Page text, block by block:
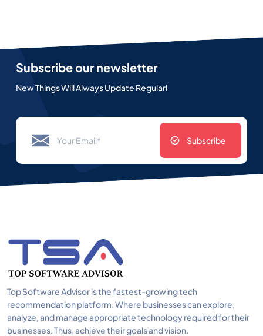
Subscribe our newsletter
New Things Will Always Update Regularl
Subscribe
Top Software Advisor is the fastest-growing tech
recommendation platform. Where businesses can explore,
analyze, and manage appropriate technology required for their
businesses. Thus, achieve their goals and vision.